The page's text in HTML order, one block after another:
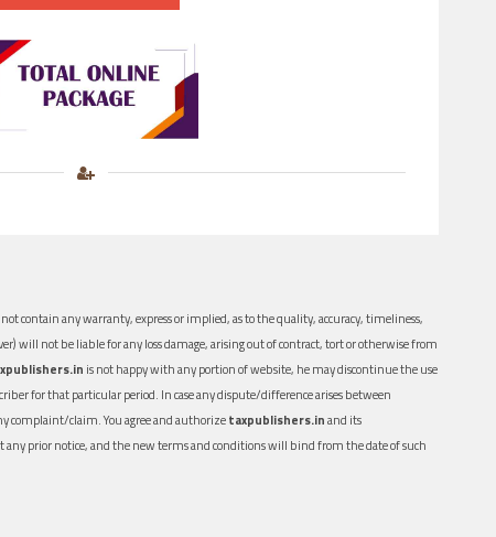
contain any warranty, express or implied, as to the quality, accuracy, timeliness,
will not be liable for any loss damage, arising out of contract, tort or otherwise from
is not happy with any portion of website, he may discontinue the use
for that particular period. In case any dispute/difference arises between
complaint/claim. You agree and authorizetaxpublishers.inand its
prior notice, and the new terms and conditions will bind from the date of such